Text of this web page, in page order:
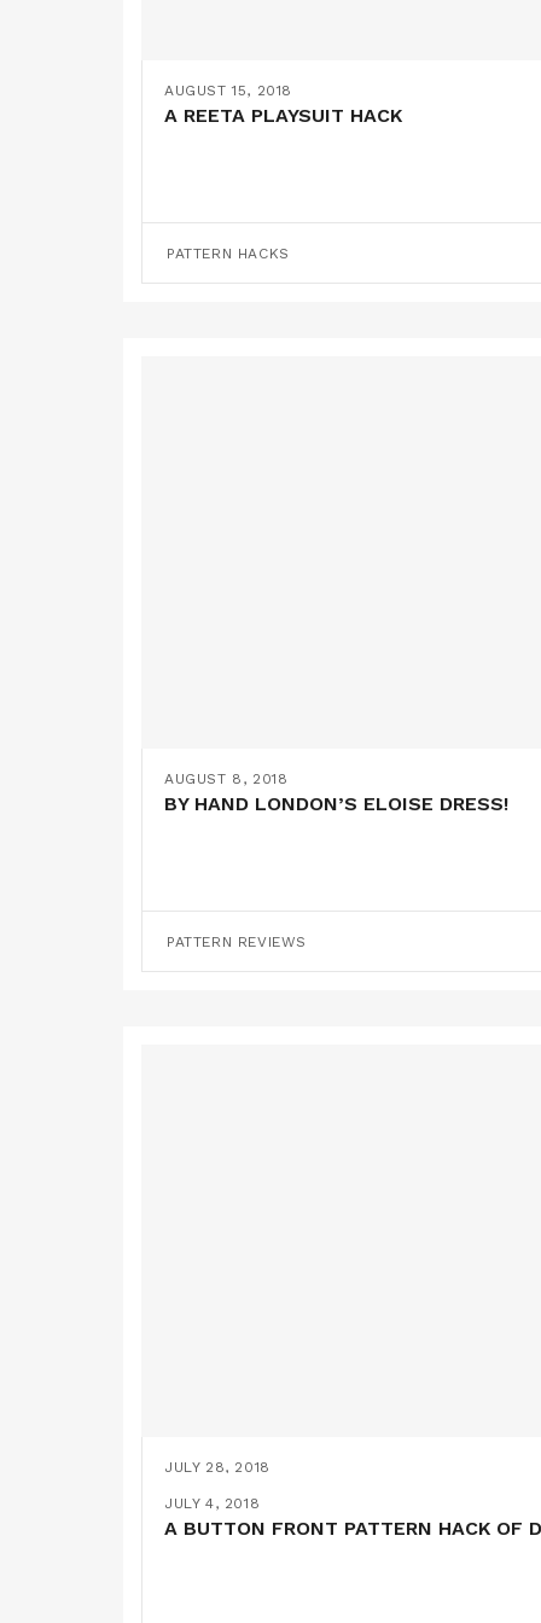
AUGUST 15, 2018
A REETA PLAYSUIT HACK
PATTERN HACKS
AUGUST 8, 2018
BY HAND LONDON’S ELOISE DRESS!
PATTERN REVIEWS
JULY 28, 2018
JULY 21, 2018
ANOTHER DRESS 47 HACK- OR
JULY 11, 2018
THE HONEYCOMB DRESS (A
JULY 4, 2018
A BUTTON FRONT PATTERN HACK OF